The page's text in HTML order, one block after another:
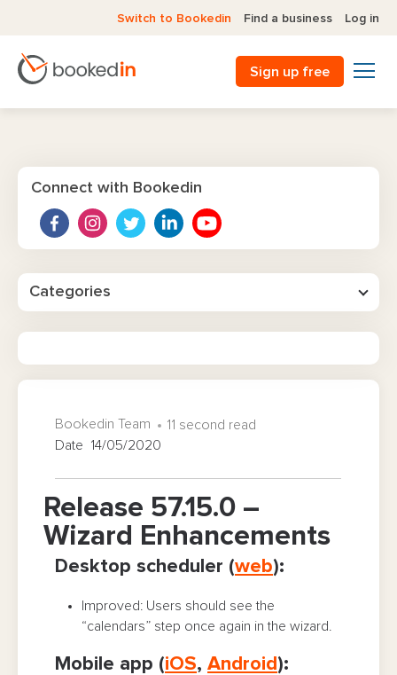
Switch to Bookedin Find a business Log in
Sign up free
Release 57.15.0 –
Wizard Enhancements
Bookedin Team
11 second read
Date 14/05/2020
Desktop scheduler (web):
Improved: Users should see the
“calendars” step once again in the wizard.
Mobile app (iOS, Android ):
Connect with Bookedin
Categories